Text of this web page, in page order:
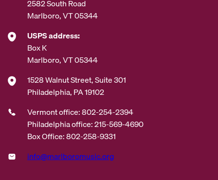
2582 South Road
Marlboro, VT 05344
USPS address:
Box K
Marlboro, VT 05344
1528 Walnut Street, Suite 301
Philadelphia, PA 19102
Vermont office: 802-254-2394
Philadelphia office: 215-569-4690
Box Office: 802-258-9331
info@marlboromusic.org